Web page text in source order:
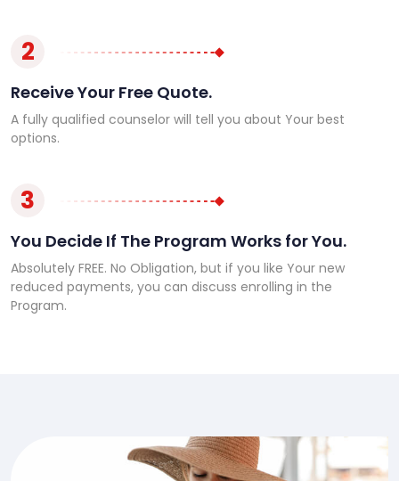
2
Receive Your Free Quote.
A fully qualified counselor will tell you about Your best
options.
3
You Decide If The Program Works for You.
Absolutely FREE. No Obligation, but if you like Your new
reduced payments, you can discuss enrolling in the
Program.